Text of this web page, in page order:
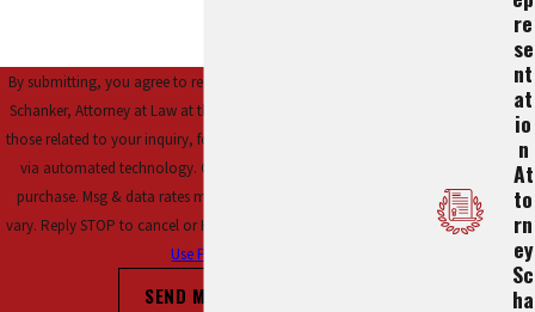
By submitting, you agree to receive text messages from Steve
Schanker, Attorney at Law at the number provided, including
those related to your inquiry, follow-ups, and review requests,
via automated technology. Consent is not a condition of
purchase. Msg & data rates may apply. Msg frequency may
vary. Reply STOP to cancel or HELP for assistance.
Use Policy
SEND MESSAGE
Re
Se
Nt
At
Io
N
At
To
Rn
Ey
Sc
Ha